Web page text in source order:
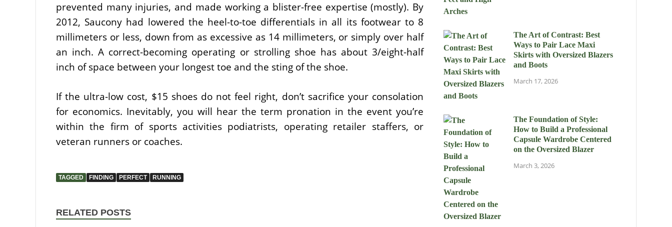
prevented many injuries, and made working a blister-free expertise (mostly). By
2012, Saucony had lowered the heel-to-toe differentials in all its footwear to 8
millimeters or less, down from as excessive as 14 millimeters, or simply over half
an inch. A correct-becoming operating or strolling shoe has about 3/eight-half
inch of space between your longest toe and the sting of the shoe.
If the ultra-low cost, $15 shoes do not feel right, don’t sacrifice your consolation
for economics. Inevitably, you will hear the term pronation in the event you’re
within the firm of sports activities podiatrists, operating retailer staffers, or
veteran runners or coaches.
TAGGED FINDING PERFECT RUNNING
RELATED POSTS
The Art of Contrast: Best
Ways to Pair Lace Maxi
Skirts with Oversized Blazers
and Boots
March 17, 2026
The Foundation of Style:
How to Build a Professional
Capsule Wardrobe Centered
on the Oversized Blazer
March 3, 2026